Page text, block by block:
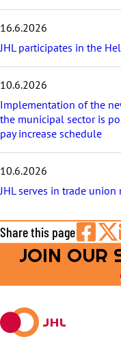
16.6.2026
JHL participates in the
10.6.2026
Implementation of the
the municipal sector is
pay increase schedule
10.6.2026
JHL serves in trade
Share this page
Share
on
on
JOIN OUR